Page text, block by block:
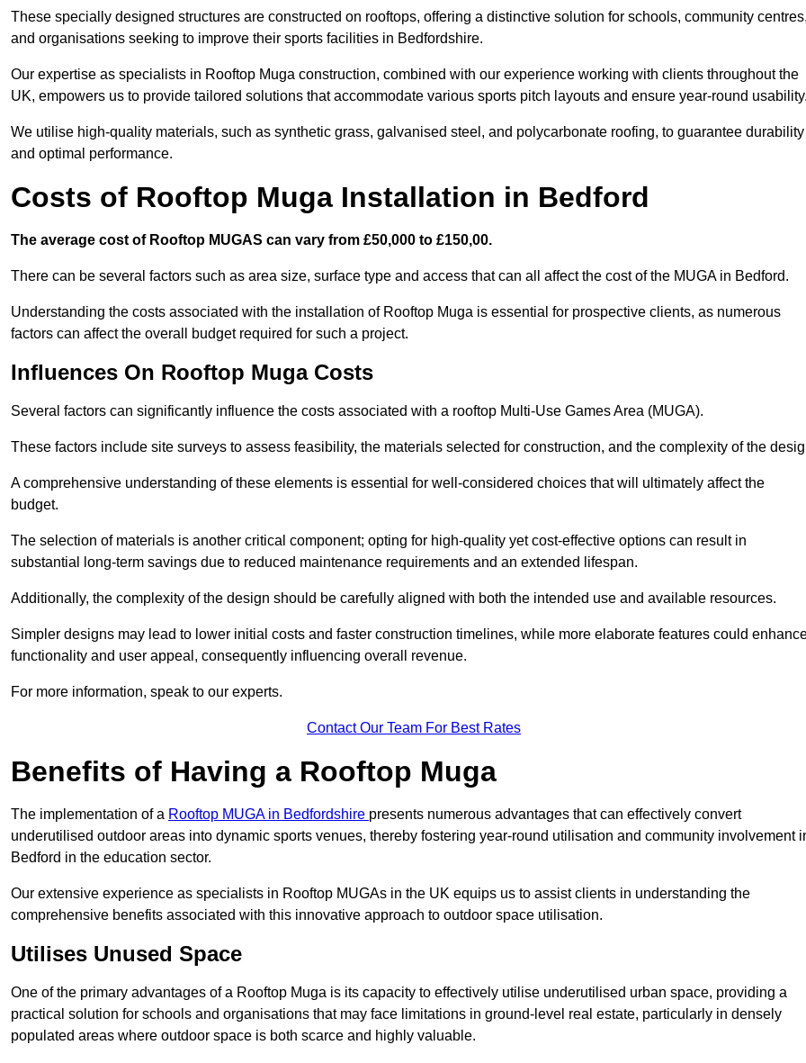
These specially designed structures are constructed on rooftops, offering a distinctive solution for schools, community
and organisations seeking to improve their sports facilities in Bedfordshire.
Our expertise as specialists in Rooftop Muga construction, combined with our experience working with clients throughout the
UK, empowers us to provide tailored solutions that accommodate various sports pitch layouts and ensure year-round
We utilise high-quality materials, such as synthetic grass, galvanised steel, and polycarbonate roofing, to guarantee durability
and optimal performance.
Costs of Rooftop Muga Installation in Bedford
The average cost of Rooftop MUGAS can vary from £50,000 to £150,00.
There can be several factors such as area size, surface type and access that can all affect the cost of the MUGA in Bedford.
Understanding the costs associated with the installation of Rooftop Muga is essential for prospective clients, as numerous
factors can affect the overall budget required for such a project.
Influences On Rooftop Muga Costs
Several factors can significantly influence the costs associated with a rooftop Multi-Use Games Area (MUGA).
These factors include site surveys to assess feasibility, the materials selected for construction, and the complexity of the
A comprehensive understanding of these elements is essential for well-considered choices that will ultimately affect the
budget.
The selection of materials is another critical component; opting for high-quality yet cost-effective options can result in
substantial long-term savings due to reduced maintenance requirements and an extended lifespan.
Additionally, the complexity of the design should be carefully aligned with both the intended use and available resources.
Simpler designs may lead to lower initial costs and faster construction timelines, while more elaborate features could
functionality and user appeal, consequently influencing overall revenue.
For more information, speak to our experts.
Contact Our Team For Best Rates
Benefits of Having a Rooftop Muga
The implementation of a Rooftop MUGA in Bedfordshire presents numerous advantages that can effectively convert
underutilised outdoor areas into dynamic sports venues, thereby fostering year-round utilisation and community involvement
Bedford in the education sector.
Our extensive experience as specialists in Rooftop MUGAs in the UK equips us to assist clients in understanding the
comprehensive benefits associated with this innovative approach to outdoor space utilisation.
Utilises Unused Space
One of the primary advantages of a Rooftop Muga is its capacity to effectively utilise underutilised urban space, providing a
practical solution for schools and organisations that may face limitations in ground-level real estate, particularly in densely
populated areas where outdoor space is both scarce and highly valuable.